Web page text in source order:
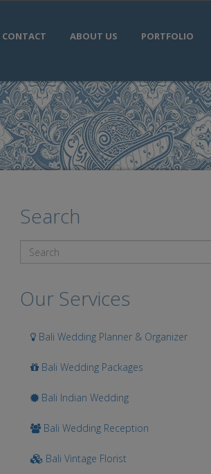
CONTACT ABOUT US PORTFOLIO
Search
Our Services
Bali Wedding Planner & Organizer
Bali Wedding Packages
Bali Indian Wedding
Bali Wedding Reception
Bali Vintage Florist